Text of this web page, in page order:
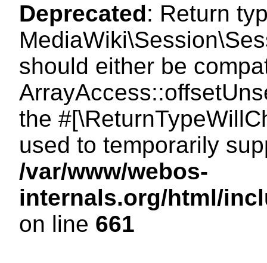
Deprecated: Return
should either be
the
used to temporarily
/var/www/webos-
internals.org/html/
on line 661